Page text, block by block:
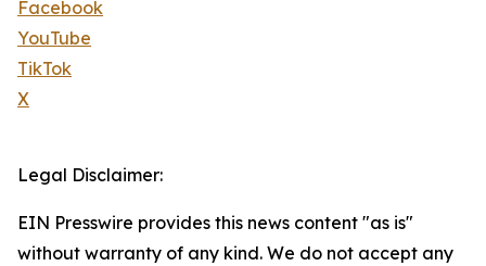
Facebook
YouTube
TikTok
X
Legal Disclaimer:
EIN Presswire provides this news content "as is"
without warranty of any kind. We do not accept any